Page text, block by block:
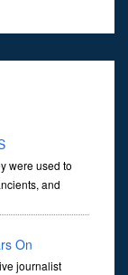
were used to
and
On
journalist